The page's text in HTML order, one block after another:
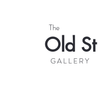
G A L L E R Y
Old St
The